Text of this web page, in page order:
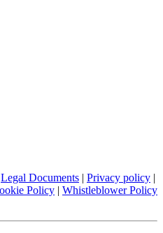
Legal Documents Privacy policy
Policy
Whistleblower Policy